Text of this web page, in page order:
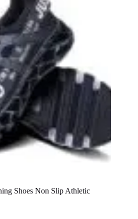
Shoes Non Slip Athletic